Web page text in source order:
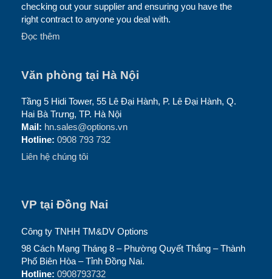
checking out your supplier and ensuring you have the
right contract to anyone you deal with.
Đọc thêm
Văn phòng tại Hà Nội
Tầng 5 Hidi Tower, 55 Lê Đại Hành, P. Lê Đại Hành, Q.
Hai Bà Trưng, TP. Hà Nội
Mail: hn.sales@options.vn
Hotline: 0908 793 732
Liên hệ chúng tôi
VP tại Đồng Nai
Công ty TNHH TM&DV Options
98 Cách Mạng Tháng 8 – Phường Quyết Thắng – Thành
Phố Biên Hòa – Tỉnh Đồng Nai.
Hotline: 0908793732